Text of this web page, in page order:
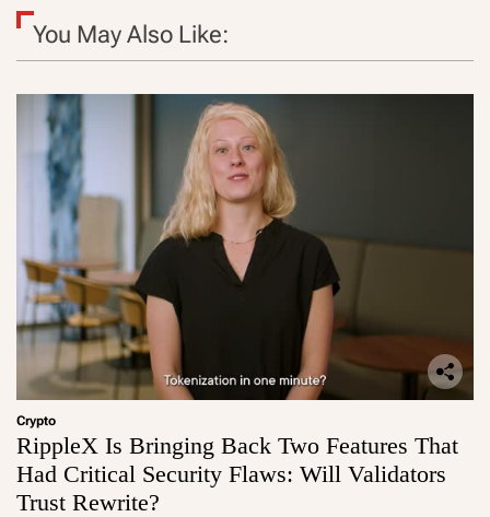
You May Also Like:
Crypto
RippleX Is Bringing Back Two Features That
Had Critical Security Flaws: Will Validators
Trust Rewrite?